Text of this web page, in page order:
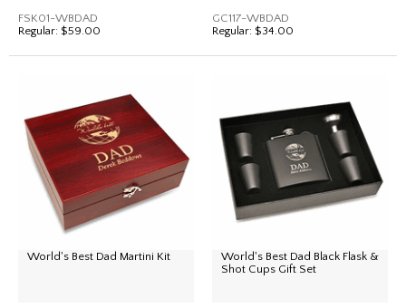
FSK01-WBDAD
Regular: $59.00
GC117-WBDAD
Regular: $34.00
World's Best Dad Martini Kit
World's Best Dad Black Flask &
Shot Cups Gift Set